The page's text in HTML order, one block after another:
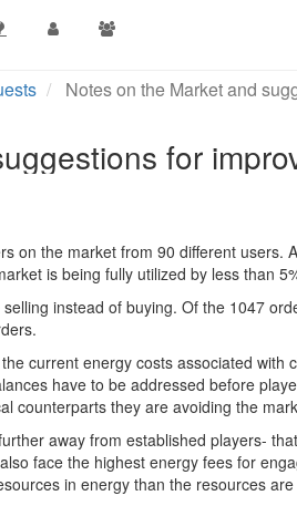
Notes on the Market and
for
on the market from 90 different
is being fully utilized by less than
instead of buying. Of the 1047
current energy costs associated with
have to be addressed before
counterparts they are avoiding the
away from established players-
face the highest energy fees for
in energy than the resources